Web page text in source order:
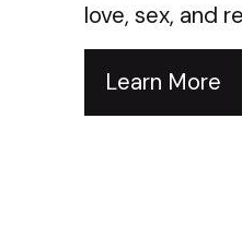
love, sex, and
Learn More